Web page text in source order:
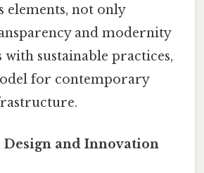
elements, not only
and modernity
with sustainable practices,
for contemporary
and Innovation